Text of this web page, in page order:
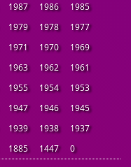
1987 1986
1985
1979 1978
1977
1971 1970
1969
1963 1962
1961
1955 1954
1953
1947 1946
1945
1939 1938
1937
1885 1447 0